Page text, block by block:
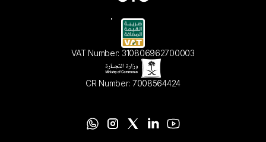
VAT Number: 310806962700003
CR Number: 7008564424